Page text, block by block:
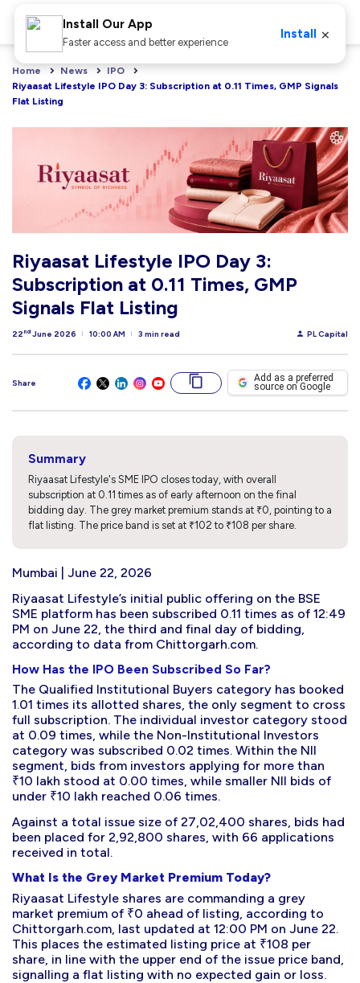
Home News
IPO
Riyaasat Lifestyle IPO Day 3: Subscription at 0.11 Times, GMP Signals
Flat Listing
Riyaasat Lifestyle IPO Day 3:
Subscription at 0.11 Times, GMP
Signals Flat Listing
22 nd June 2026 10:00 AM 3 min read PL Capital
Share Add as a preferred
source on Google
Summary
Riyaasat Lifestyle's SME IPO closes today, with overall
subscription at 0.11 times as of early afternoon on the final
bidding day. The grey market premium stands at ₹0, pointing to a
flat listing. The price band is set at ₹102 to ₹108 per share.
Mumbai | June 22, 2026
Riyaasat Lifestyle’s initial public offering on the BSE
SME platform has been subscribed 0.11 times as of 12:49
PM on June 22, the third and final day of bidding,
according to data from Chittorgarh.com.
How Has the IPO Been Subscribed So Far?
The Qualified Institutional Buyers category has booked
1.01 times its allotted shares, the only segment to cross
full subscription. The individual investor category stood
at 0.09 times, while the Non-Institutional Investors
category was subscribed 0.02 times. Within the NII
segment, bids from investors applying for more than
₹10 lakh stood at 0.00 times, while smaller NII bids of
under ₹10 lakh reached 0.06 times.
Against a total issue size of 27,02,400 shares, bids had
been placed for 2,92,800 shares, with 66 applications
received in total.
What Is the Grey Market Premium Today?
Riyaasat Lifestyle shares are commanding a grey
market premium of ₹0 ahead of listing, according to
Chittorgarh.com, last updated at 12:00 PM on June 22.
This places the estimated listing price at ₹108 per
share, in line with the upper end of the issue price band,
signalling a flat listing with no expected gain or loss.
Install Our App
Faster access and better experience
Install ×